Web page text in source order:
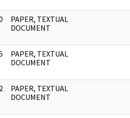
PAPER, TEXTUAL
DOCUMENT
PAPER, TEXTUAL
DOCUMENT
PAPER, TEXTUAL
DOCUMENT